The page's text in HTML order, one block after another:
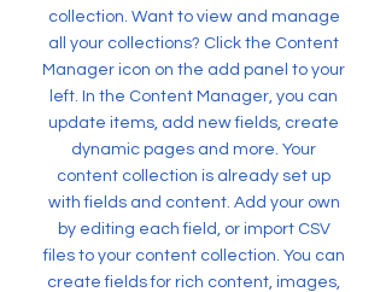
collection. Want to view and manage
all your collections? Click the Content
Manager icon on the add panel to your
left. In the Content Manager, you can
update items, add new fields, create
dynamic pages and more. Your
content collection is already set up
with fields and content. Add your own
by editing each field, or import CSV
files to your content collection. You can
create fields for rich content, images,